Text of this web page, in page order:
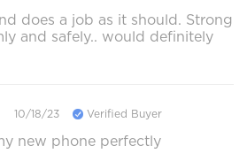
does a job as it should. Strong
and safely.. would definitely
10/18/23 Verified Buyer
new phone perfectly